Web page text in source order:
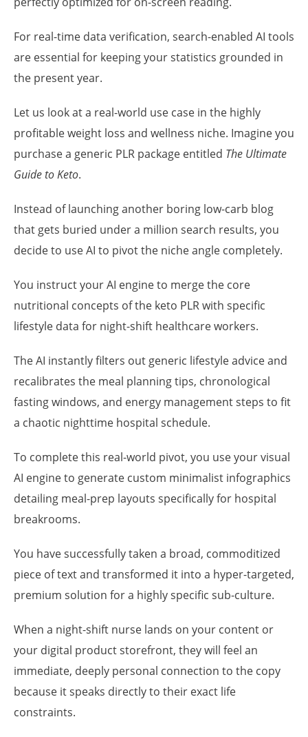
For real-time data verification, search-enabled AI tools
are essential for keeping your statistics grounded in
the present year.
Let us look at a real-world use case in the highly
profitable weight loss and wellness niche. Imagine you
purchase a generic PLR package entitled The Ultimate
Guide to Keto.
Instead of launching another boring low-carb blog
that gets buried under a million search results, you
decide to use AI to pivot the niche angle completely.
You instruct your AI engine to merge the core
nutritional concepts of the keto PLR with specific
lifestyle data for night-shift healthcare workers.
The AI instantly filters out generic lifestyle advice and
recalibrates the meal planning tips, chronological
fasting windows, and energy management steps to fit
a chaotic nighttime hospital schedule.
To complete this real-world pivot, you use your visual
AI engine to generate custom minimalist infographics
detailing meal-prep layouts specifically for hospital
breakrooms.
You have successfully taken a broad, commoditized
piece of text and transformed it into a hyper-targeted,
premium solution for a highly specific sub-culture.
When a night-shift nurse lands on your content or
your digital product storefront, they will feel an
immediate, deeply personal connection to the copy
because it speaks directly to their exact life
constraints.